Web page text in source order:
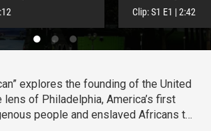
explores the founding of the United
lens of Philadelphia, America’s first
people and enslaved Africans to
Clip:S1 E1 |2:42